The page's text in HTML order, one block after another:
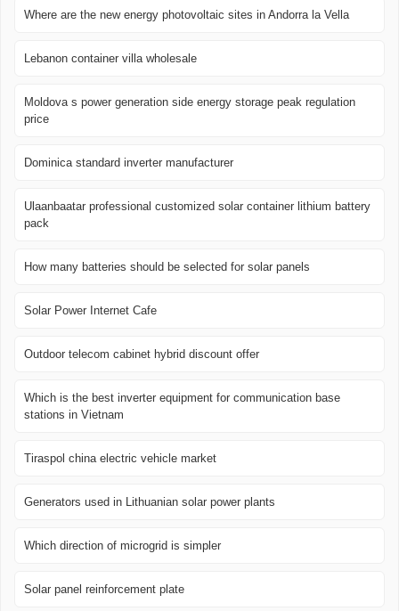
Where are the new energy photovoltaic sites in Andorra la Vella
Lebanon container villa wholesale
Moldova s power generation side energy storage peak regulation
price
Dominica standard inverter manufacturer
Ulaanbaatar professional customized solar container lithium battery
pack
How many batteries should be selected for solar panels
Solar Power Internet Cafe
Outdoor telecom cabinet hybrid discount offer
Which is the best inverter equipment for communication base
stations in Vietnam
Tiraspol china electric vehicle market
Generators used in Lithuanian solar power plants
Which direction of microgrid is simpler
Solar panel reinforcement plate